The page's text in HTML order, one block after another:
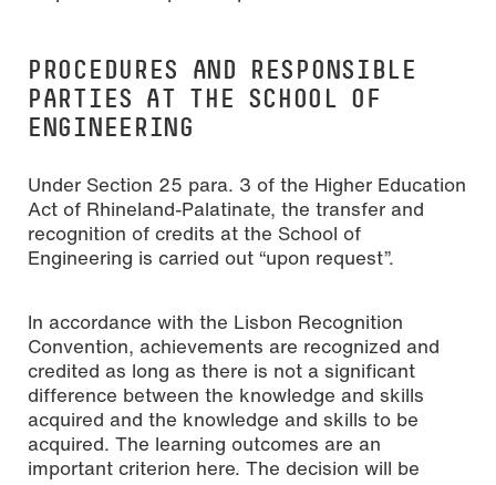
PROCEDURES AND RESPONSIBLE
PARTIES AT THE SCHOOL OF
ENGINEERING
Under Section 25 para. 3 of the Higher Education
Act of Rhineland-Palatinate, the transfer and
recognition of credits at the School of
Engineering is carried out “upon request”.
In accordance with the Lisbon Recognition
Convention, achievements are recognized and
credited as long as there is not a significant
difference between the knowledge and skills
acquired and the knowledge and skills to be
acquired. The learning outcomes are an
important criterion here. The decision will be